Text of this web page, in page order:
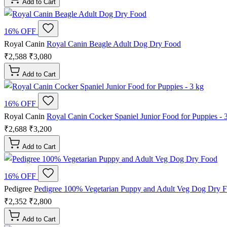
Add to Cart
16% OFF
Royal Canin Royal Canin Beagle Adult Dog Dry Food
₹2,588 ₹3,080
Add to Cart
16% OFF
Royal Canin Royal Canin Cocker Spaniel Junior Food for Puppies -
₹2,688 ₹3,200
Add to Cart
16% OFF
Pedigree Pedigree 100% Vegetarian Puppy and Adult Veg Dog Dry
₹2,352 ₹2,800
Add to Cart